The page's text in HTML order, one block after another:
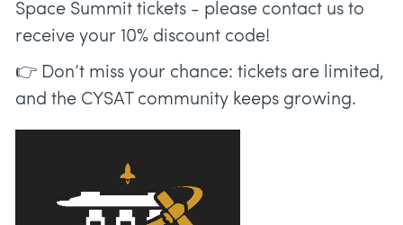
Space Summit tickets - please contact us to
receive your 10% discount code!
👉 Don’t miss your chance: tickets are limited,
and the CYSAT community keeps growing.